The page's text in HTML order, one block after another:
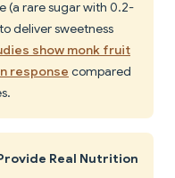
(a rare sugar with 0.2-
deliver sweetness
show monk fruit
response compared
Real Nutrition